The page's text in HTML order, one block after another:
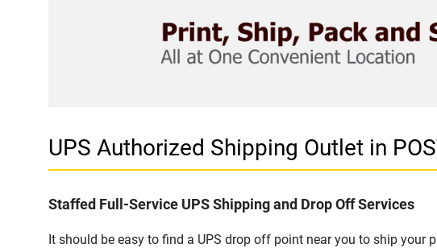
UPS Authorized Shipping Outlet in
Staffed Full-Service UPS Shipping and Drop Off Services
It should be easy to find a UPS drop off point near you to ship